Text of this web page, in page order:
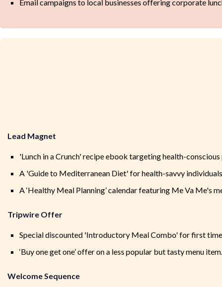
Email campaigns to local businesses offering corporate
Lead Magnet
'Lunch in a Crunch' recipe ebook targeting health-
A 'Guide to Mediterranean Diet' for health-savvy
A ‘Healthy Meal Planning’ calendar featuring Me Va Me's
Tripwire Offer
Special discounted 'Introductory Meal Combo' for first time
‘Buy one get one’ offer on a less popular but tasty menu item.
Welcome Sequence